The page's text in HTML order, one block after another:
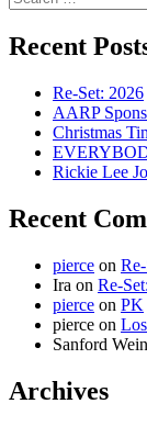
for:
Recent
Re-Set: 2026
AARP
Christmas
Rickie Lee
Recent
pierce on
Ira on Re-
pierce on PK
pierce on
Sanford
Archives